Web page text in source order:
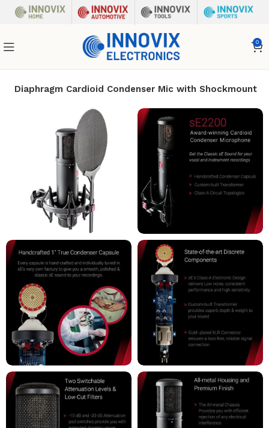
0
Diaphragm Cardioid Condenser Mic with Shockmount